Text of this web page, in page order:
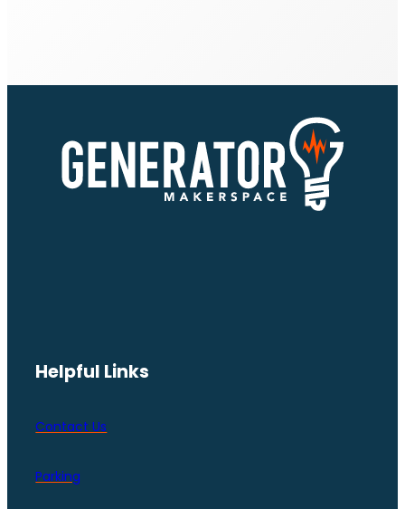
Helpful Links
Contact Us
Parking